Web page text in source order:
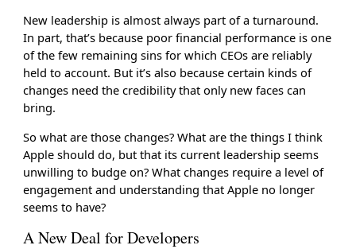
New leadership is almost always part of a turnaround.
In part, that’s because poor financial performance is one
of the few remaining sins for which CEOs are reliably
held to account. But it’s also because certain kinds of
changes need the credibility that only new faces can
bring.
So what are those changes? What are the things I think
Apple should do, but that its current leadership seems
unwilling to budge on? What changes require a level of
engagement and understanding that Apple no longer
seems to have?
A New Deal for Developers